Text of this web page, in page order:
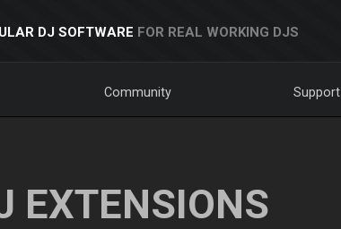
DJ SOFTWARE FOR REAL WORKING DJS
Community Support
EXTENSIONS